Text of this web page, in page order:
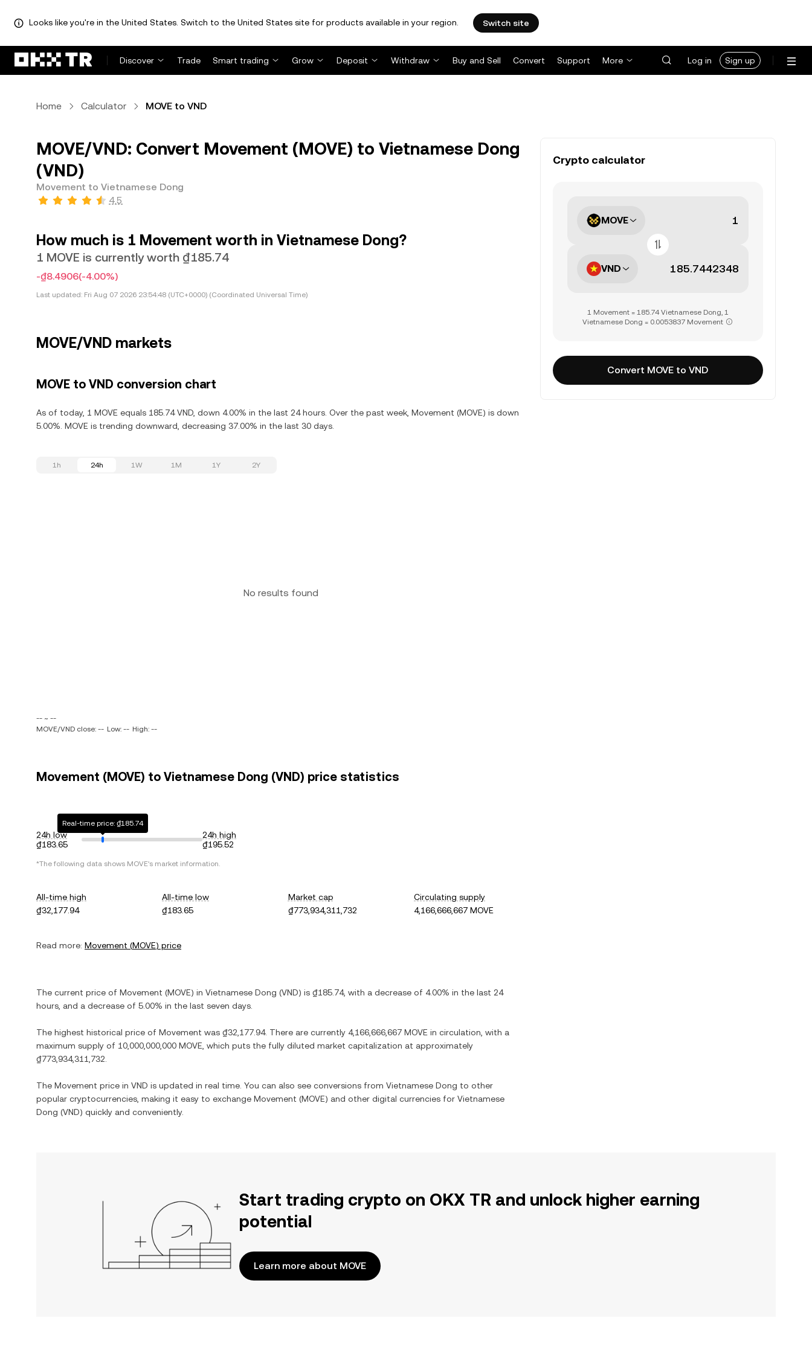
Looks like you're in the United States. Switch to the United States site for products available in your region. Switch site
Discover Trade Smart trading Grow Deposit Withdraw Buy and Sell Convert Support More Log in Sign up
Home Calculator MOVE to VND
MOVE/VND: Convert Movement (MOVE) to Vietnamese Dong
(VND)
Movement to Vietnamese Dong
4.5
How much is 1 Movement worth in Vietnamese Dong?
1 MOVE is currently worth ₫185.74
-₫8.4906(-4.00%)
Last updated: Fri Aug 07 2026 23:54:48 (UTC+0000) (Coordinated Universal Time)
MOVE/VND markets
MOVE to VND conversion chart
As of today, 1 MOVE equals 185.74 VND, down 4.00% in the last 24 hours. Over the past week, Movement (MOVE) is down
5.00%. MOVE is trending downward, decreasing 37.00% in the last 30 days.
1h 24h 1W 1M 1Y 2Y
No results found
-- ~ --
MOVE/VND close: -- Low: -- High: --
Movement (MOVE) to Vietnamese Dong (VND) price statistics
24h low
₫183.65
Real-time price: ₫185.74
24h high
₫195.52
*The following data shows MOVE's market information.
All-time high
₫32,177.94
All-time low
₫183.65
Market cap
₫773,934,311,732
Circulating supply
4,166,666,667 MOVE
Read more: Movement (MOVE) price
The current price of Movement (MOVE) in Vietnamese Dong (VND) is ₫185.74, with a decrease of 4.00% in the last 24
hours, and a decrease of 5.00% in the last seven days.
The highest historical price of Movement was ₫32,177.94. There are currently 4,166,666,667 MOVE in circulation, with a
maximum supply of 10,000,000,000 MOVE , which puts the fully diluted market capitalization at approximately
₫773,934,311,732
The Movement price in VND is updated in real time. You can also see conversions from Vietnamese Dong to other
popular cryptocurrencies, making it easy to exchange Movement (MOVE) and other digital currencies for Vietnamese
Dong (VND) quickly and conveniently.
Crypto calculator
MOVE
VND
1 Movement = 185.74 Vietnamese Dong, 1
Vietnamese Dong = 0.0053837 Movement
Convert MOVE to VND
Start trading crypto on OKX TR and unlock higher earning
potential
Learn more about MOVE